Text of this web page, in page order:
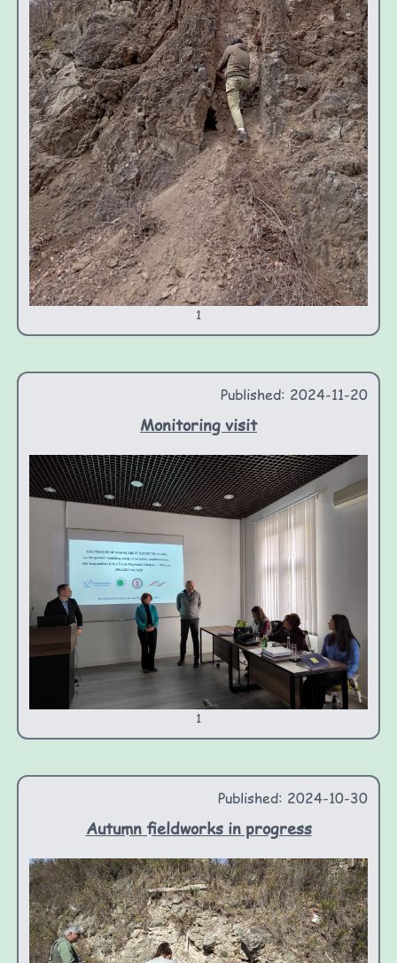
1
Published: 2024-11-20
Monitoring visit
1
Published: 2024-10-30
Autumn fieldworks in progress